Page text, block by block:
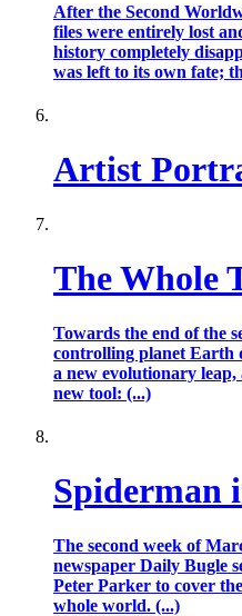
After the Second
files were entirely lost
history completely
was left to its own fate;
Artist
The Whole
Towards the end of the
controlling planet Earth
a new evolutionary
new tool: (...)
Spiderman
The second week of
newspaper Daily Bugle
Peter Parker to cover
whole world. (...)